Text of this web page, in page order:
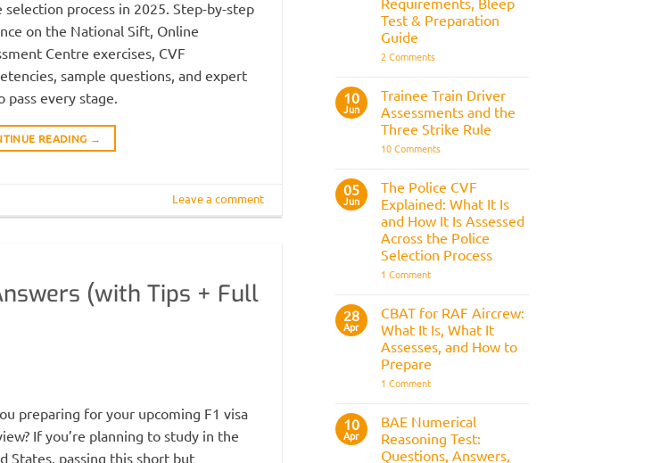
selection process in 2025. Step-by-step
on the National Sift, Online
Centre exercises, CVF
sample questions, and expert
pass every stage.
READING →
Leave a comment
(with Tips + Full
preparing for your upcoming F1 visa
If you’re planning to study in the
States, passing this short but
Test & Preparation
Guide
2 Commentson
Fitness
Test:
Medical
Requirements,
Bleep
Test
Guide
10
Jun
Trainee Train Driver
Assessments and the
Three Strike Rule
10 Commentson
Driver
Assessments
and
the
Three
Strike
Rule
05
Jun
The Police CVF
Explained: What It Is
and How It Is Assessed
Across the Police
Selection Process
1 Commenton
CVF
Explained:
What
It
Is
and
It
Across
the
Police
Selection
28
Apr
CBAT for RAF Aircrew:
What It Is, What It
Assesses, and How to
Prepare
1 Commenton
Aircrew:
What
It
10
Apr
BAE Numerical
Reasoning Test:
Questions, Answers,